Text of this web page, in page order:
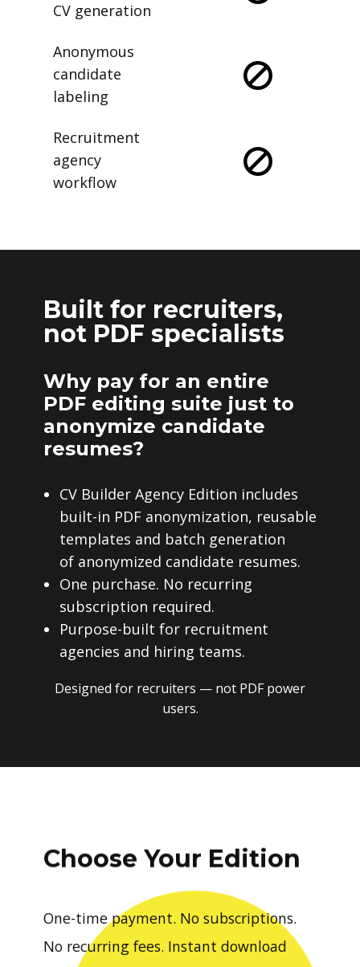
CV generation
Anonymous
candidate
labeling
Recruitment
agency
workflow
Built for recruiters,
not PDF specialists
Why pay for an entire
PDF editing suite just to
anonymize candidate
resumes?
CV Builder Agency Edition includes
built-in PDF anonymization, reusable
templates and batch generation
of anonymized candidate resumes.
One purchase. No recurring
subscription required.
Purpose-built for recruitment
agencies and hiring teams.
Designed for recruiters — not PDF power
users.
Choose Your Edition
One-time payment. No subscriptions.
No recurring fees. Instant download